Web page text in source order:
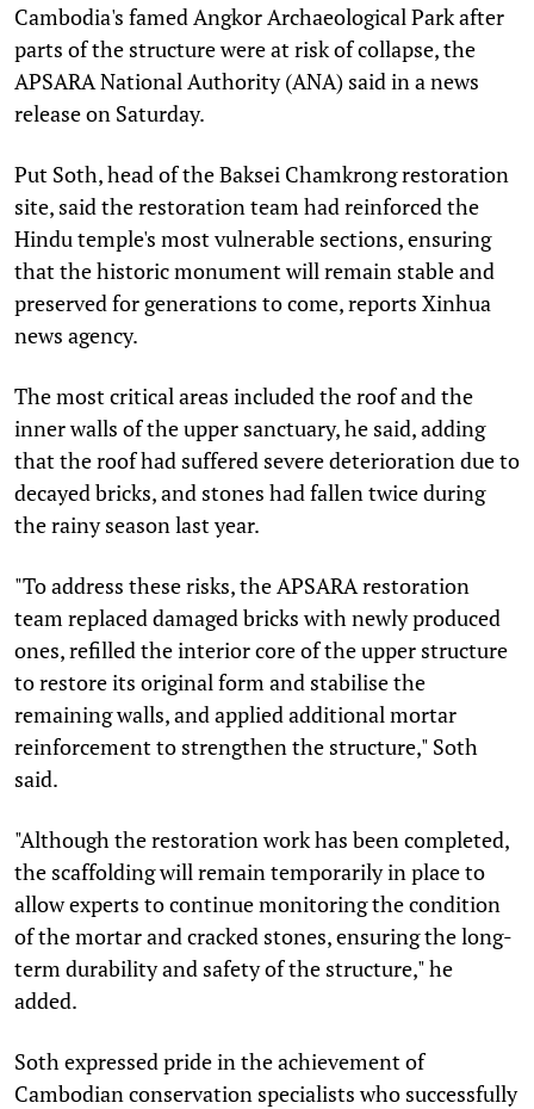
Cambodia's famed Angkor Archaeological Park after
parts of the structure were at risk of collapse, the
APSARA National Authority (ANA) said in a news
release on Saturday.
Put Soth, head of the Baksei Chamkrong restoration
site, said the restoration team had reinforced the
Hindu temple's most vulnerable sections, ensuring
that the historic monument will remain stable and
preserved for generations to come, reports Xinhua
news agency.
The most critical areas included the roof and the
inner walls of the upper sanctuary, he said, adding
that the roof had suffered severe deterioration due to
decayed bricks, and stones had fallen twice during
the rainy season last year.
"To address these risks, the APSARA restoration
team replaced damaged bricks with newly produced
ones, refilled the interior core of the upper structure
to restore its original form and stabilise the
remaining walls, and applied additional mortar
reinforcement to strengthen the structure," Soth
said.
"Although the restoration work has been completed,
the scaffolding will remain temporarily in place to
allow experts to continue monitoring the condition
of the mortar and cracked stones, ensuring the long-
term durability and safety of the structure," he
added.
Soth expressed pride in the achievement of
Cambodian conservation specialists who successfully